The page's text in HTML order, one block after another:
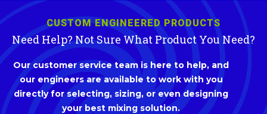
CUSTOM ENGINEERED PRODUCTS
Need Help? Not Sure What Product You Need?
Our customer service team is here to help, and
our engineers are available to work with you
directly for selecting, sizing, or even designing
your best mixing solution.